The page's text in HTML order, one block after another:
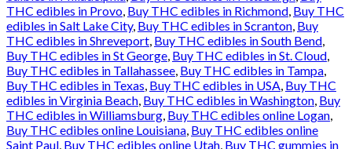
THC edibles in Provo, Buy THC edibles in Richmond, Buy THC
edibles in Salt Lake City, Buy THC edibles in Scranton, Buy
THC edibles in Shreveport, Buy THC edibles in South Bend,
Buy THC edibles in St George, Buy THC edibles in St. Cloud,
Buy THC edibles in Tallahassee, Buy THC edibles in Tampa,
Buy THC edibles in Texas, Buy THC edibles in USA, Buy THC
edibles in Virginia Beach, Buy THC edibles in Washington, Buy
THC edibles in Williamsburg, Buy THC edibles online Logan,
Buy THC edibles online Louisiana, Buy THC edibles online
Saint Paul, Buy THC edibles online Utah, Buy THC gummies in